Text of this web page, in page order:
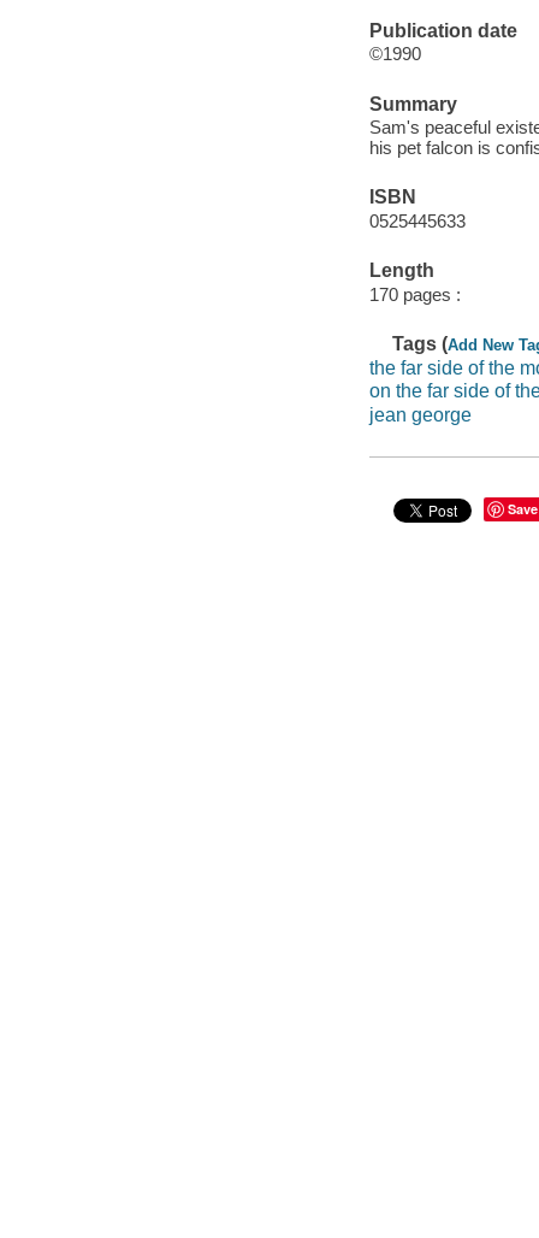
Publication date
©1990
Summary
Sam's peaceful
his pet falcon is
ISBN
0525445633
Length
170 pages :
Tags (Add New
the far side of the
on the far side of
jean george
Save